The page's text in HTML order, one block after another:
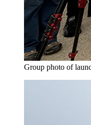
Group photo of